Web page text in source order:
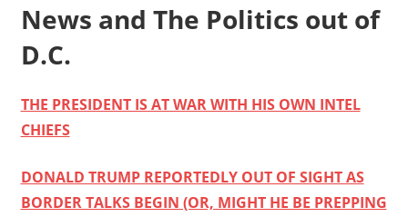
News and The Politics out of
D.C.
THE PRESIDENT IS AT WAR WITH HIS OWN INTEL
CHIEFS
DONALD TRUMP REPORTEDLY OUT OF SIGHT AS
BORDER TALKS BEGIN (OR, MIGHT HE BE PREPPING